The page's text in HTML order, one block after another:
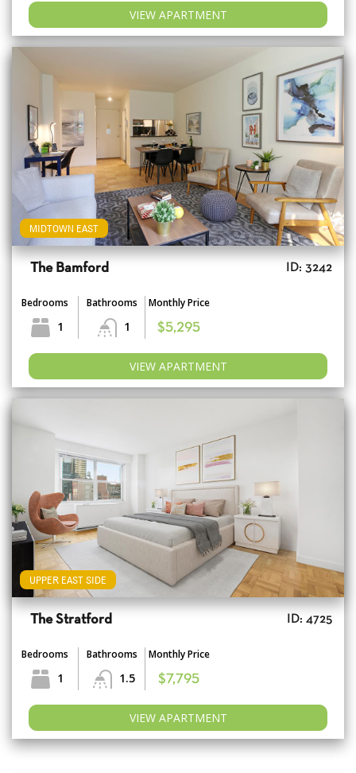
VIEW APARTMENT
MIDTOWN EAST
The Bamford ID: 3242
Bedrooms
1
Bathrooms
1
Monthly Price
$5,295
VIEW APARTMENT
UPPER EAST SIDE
The Stratford ID: 4725
Bedrooms
1
Bathrooms
1.5
Monthly Price
$7,795
VIEW APARTMENT